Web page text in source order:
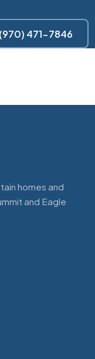
471-7846
homes and
and Eagle